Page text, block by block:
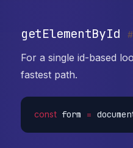
getElementById #
For a single id-based
fastest path.
const form =